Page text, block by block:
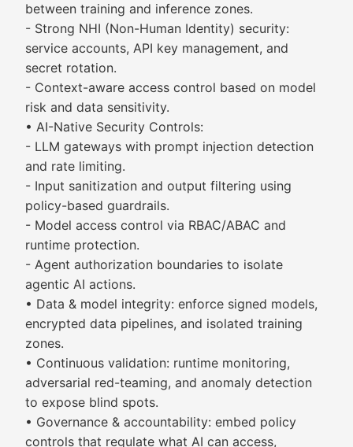
between training and inference zones.
- Strong NHI (Non-Human Identity) security:
service accounts, API key management, and
secret rotation.
- Context-aware access control based on model
risk and data sensitivity.
• AI-Native Security Controls:
- LLM gateways with prompt injection detection
and rate limiting.
- Input sanitization and output filtering using
policy-based guardrails.
- Model access control via RBAC/ABAC and
runtime protection.
- Agent authorization boundaries to isolate
agentic AI actions.
• Data & model integrity: enforce signed models,
encrypted data pipelines, and isolated training
zones.
• Continuous validation: runtime monitoring,
adversarial red-teaming, and anomaly detection
to expose blind spots.
• Governance & accountability: embed policy
controls that regulate what AI can access,